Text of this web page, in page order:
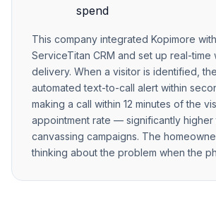
spend
This company integrated Kopimore
ServiceTitan CRM and set up real-time
delivery. When a visitor is identified,
automated text-to-call alert within
making a call within 12 minutes of the
appointment rate — significantly higher
canvassing campaigns. The
thinking about the problem when the